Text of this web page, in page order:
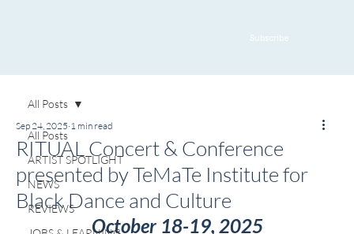
Subscribe
All Posts
ARTIST SPOTLIGHT
NEWS
REVIEWS
All Posts
RITUAL Concert & Conference
presented by TeMaTe Institute for
Black Dance and Culture
Sep 24, 2025 1 min read
October 18-19, 2025